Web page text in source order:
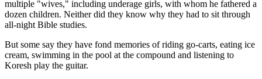
multiple "wives," including underage girls, with whom he fathered a
dozen children. Neither did they know why they had to sit through
all-night Bible studies.
But some say they have fond memories of riding go-carts, eating ice
cream, swimming in the pool at the compound and listening to
Koresh play the guitar.